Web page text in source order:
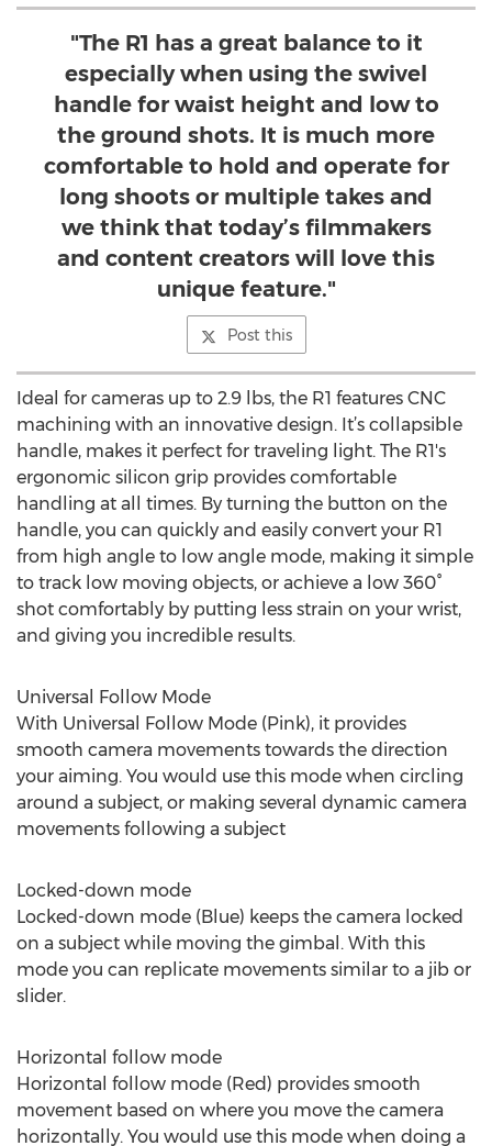
"The R1 has a great balance to it
especially when using the swivel
handle for waist height and low to
the ground shots. It is much more
comfortable to hold and operate for
long shoots or multiple takes and
we think that today’s filmmakers
and content creators will love this
unique feature."
Post this
Ideal for cameras up to 2.9 lbs, the R1 features CNC
machining with an innovative design. It’s collapsible
handle, makes it perfect for traveling light. The R1's
ergonomic silicon grip provides comfortable
handling at all times. By turning the button on the
handle, you can quickly and easily convert your R1
from high angle to low angle mode, making it simple
to track low moving objects, or achieve a low 360°
shot comfortably by putting less strain on your wrist,
and giving you incredible results.
Universal Follow Mode
With Universal Follow Mode (Pink), it provides
smooth camera movements towards the direction
your aiming. You would use this mode when circling
around a subject, or making several dynamic camera
movements following a subject
Locked-down mode
Locked-down mode (Blue) keeps the camera locked
on a subject while moving the gimbal. With this
mode you can replicate movements similar to a jib or
slider.
Horizontal follow mode
Horizontal follow mode (Red) provides smooth
movement based on where you move the camera
horizontally. You would use this mode when doing a